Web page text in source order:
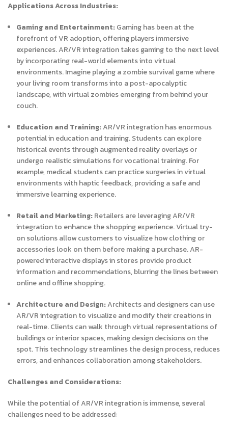
Applications Across Industries:
Gaming and Entertainment:Gaming has been at the
forefront of VR adoption, offering players immersive
experiences. AR/VR integration takes gaming to the next level
by incorporating real-world elements into virtual
environments. Imagine playing a zombie survival game where
your living room transforms into a post-apocalyptic
landscape, with virtual zombies emerging from behind your
couch.
Education and Training:AR/VR integration has enormous
potential in education and training. Students can explore
historical events through augmented reality overlays or
undergo realistic simulations for vocational training. For
example, medical students can practice surgeries in virtual
environments with haptic feedback, providing a safe and
immersive learning experience.
Retail and Marketing:Retailers are leveraging AR/VR
integration to enhance the shopping experience. Virtual try-
on solutions allow customers to visualize how clothing or
accessories look on them before making a purchase. AR-
powered interactive displays in stores provide product
information and recommendations, blurring the lines between
online and offline shopping.
Architecture and Design:Architects and designers can use
AR/VR integration to visualize and modify their creations in
real-time. Clients can walk through virtual representations of
buildings or interior spaces, making design decisions on the
spot. This technology streamlines the design process, reduces
errors, and enhances collaboration among stakeholders.
Challenges and Considerations:
While the potential of AR/VR integration is immense, several
challenges need to be addressed: